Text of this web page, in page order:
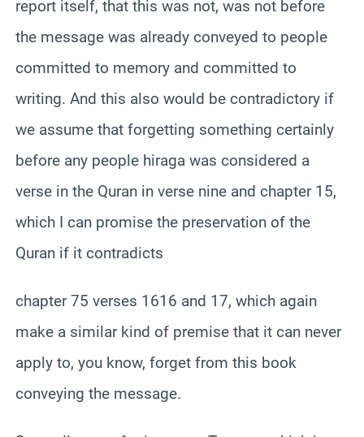
report itself, that this was not, was not before
the message was already conveyed to people
committed to memory and committed to
writing. And this also would be contradictory if
we assume that forgetting something certainly
before any people hiraga was considered a
verse in the Quran in verse nine and chapter 15,
which I can promise the preservation of the
Quran if it contradicts
chapter 75 verses 1616 and 17, which again
make a similar kind of premise that it can never
apply to, you know, forget from this book
conveying the message.